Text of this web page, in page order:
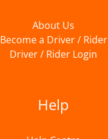
About Us
Become a Driver / Rider
Driver / Rider Login
Help